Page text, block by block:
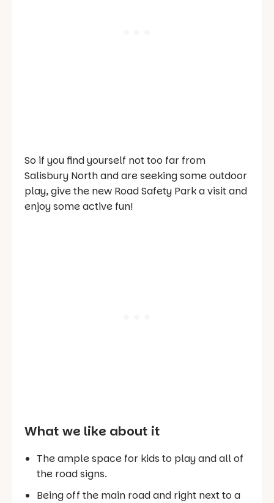
So if you find yourself not too far from
Salisbury North and are seeking some outdoor
play, give the new Road Safety Park a visit and
enjoy some active fun!
What we like about it
The ample space for kids to play and all of
the road signs.
Being off the main road and right next to a